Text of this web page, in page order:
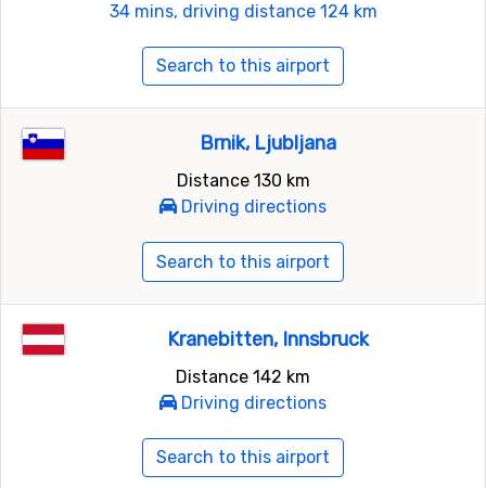
34 mins, driving distance 124 km
Search to this airport
Brnik, Ljubljana
Distance 130 km
Driving directions
Search to this airport
Kranebitten, Innsbruck
Distance 142 km
Driving directions
Search to this airport